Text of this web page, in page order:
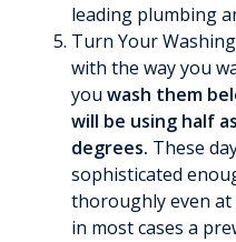
leading plumbing
Turn Your
with the way you
you wash them
will be using half
degrees. These
sophisticated
thoroughly even
in most cases a